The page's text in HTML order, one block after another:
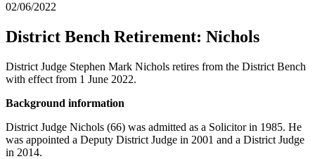
02/06/2022
District Bench Retirement: Nichols
District Judge Stephen Mark Nichols retires from the District Bench
with effect from 1 June 2022.
Background information
District Judge Nichols (66) was admitted as a Solicitor in 1985. He
was appointed a Deputy District Judge in 2001 and a District Judge
in 2014.